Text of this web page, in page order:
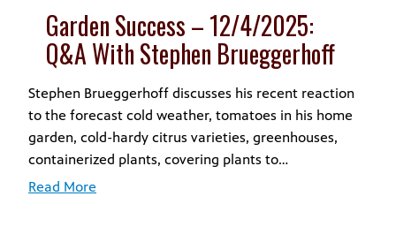
Garden Success – 12/4/2025:
Q&A With Stephen Brueggerhoff
Stephen Brueggerhoff discusses his recent reaction
to the forecast cold weather, tomatoes in his home
garden, cold-hardy citrus varieties, greenhouses,
containerized plants, covering plants to…
Read More